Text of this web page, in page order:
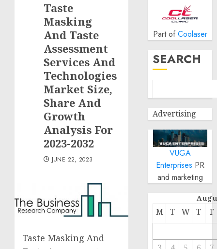
Taste
Masking
And Taste
Assessment
Services And
Technologies
Market Size,
Share And
Growth
Analysis For
2023-2032
JUNE 22, 2023
Taste Masking And
Part of Coolaser
SEARCH
Advertising
VUGA
Enterprises PR
and marketing
M T W T F